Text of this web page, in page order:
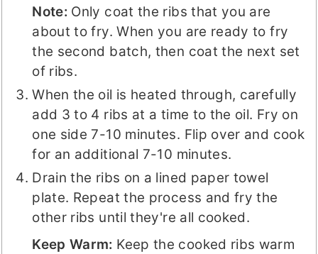
Note: Only coat the ribs that you are
about to fry. When you are ready to fry
the second batch, then coat the next set
of ribs.
When the oil is heated through, carefully
add 3 to 4 ribs at a time to the oil. Fry on
one side 7-10 minutes. Flip over and cook
for an additional 7-10 minutes.
Drain the ribs on a lined paper towel
plate. Repeat the process and fry the
other ribs until they're all cooked.
Keep Warm: Keep the cooked ribs warm